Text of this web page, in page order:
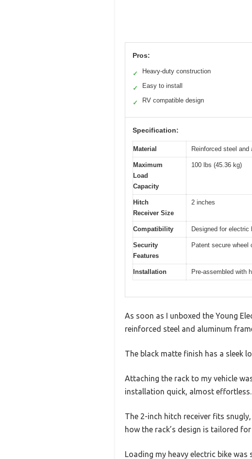
Pros:
✓ Heavy-duty construction
✓ Easy to install
✓ RV compatible design
Specification:
Material Reinforced steel and
Maximum
Load
Capacity
100 lbs (45.36 kg)
Hitch
Receiver Size
2 inches
Compatibility Designed for
Security
Features
Patent secure wheel
Installation Pre-assembled with
As soon as I unboxed the Young
reinforced steel and aluminum
The black matte finish has a sleek
Attaching the rack to my vehicle
installation quick, almost effortless.
The 2-inch hitch receiver fits
how the rack’s design is tailored
Loading my heavy electric bike